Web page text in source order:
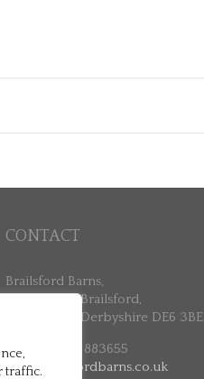
traffic.
CONTACT
Brailsford Barns,
North Lane, Brailsford,
Ashbourne, Derbyshire DE6 3BE
+44 (0) 7802 883655
stay@brailsfordbarns.co.uk